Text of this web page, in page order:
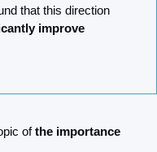
that this direction
improve
of the importance